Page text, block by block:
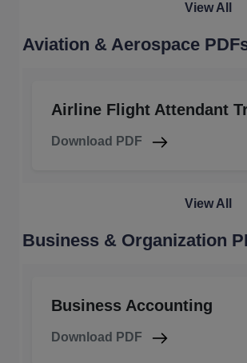
View All
Aviation & Aerospace
Airline Flight Attendant
Download PDF
View All
Business & Organization
Business Accounting
Download PDF